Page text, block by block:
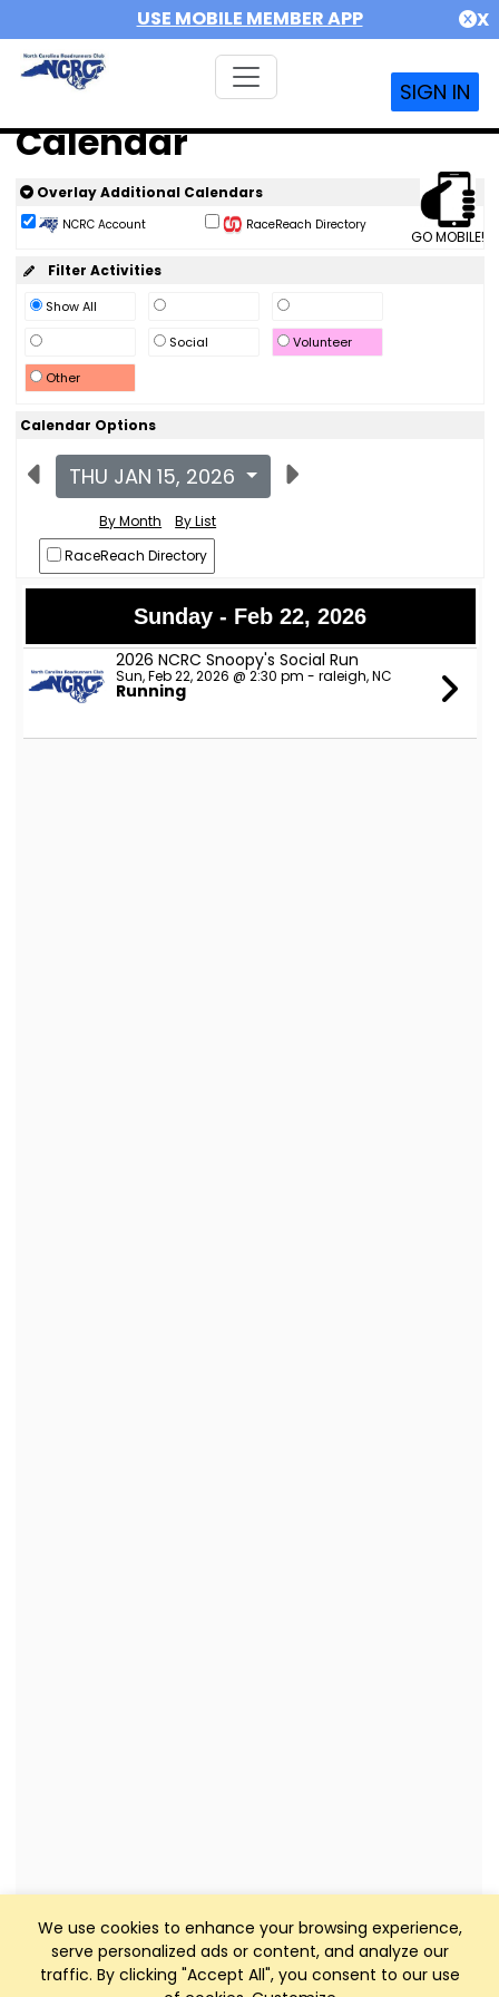
USE MOBILE MEMBER APP X
SIGN IN
We use cookies to enhance your browsing experience,
serve personalized ads or content, and analyze our
traffic. By clicking "Accept All", you consent to our use
Calendar
GO MOBILE!
Overlay Additional Calendars
NCRC Account RaceReach Directory
Filter Activities
Show All
Social
Volunteer
Other
Calendar Options
THU JAN 15, 2026
By Month
By List
RaceReach Directory
Sunday - Feb 22, 2026
2026 NCRC Snoopy's Social Run
Sun, Feb 22, 2026 @ 2:30 pm - raleigh, NC
Running